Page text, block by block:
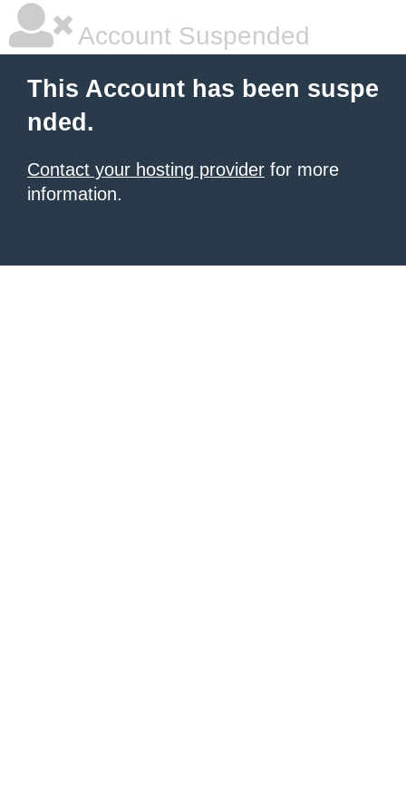
Account Suspended
This Account has been suspe
nded.
Contact your hosting provider for more
information.